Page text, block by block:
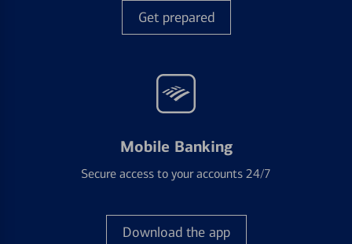
Get prepared
Mobile Banking
Secure access to your accounts 24/7
Download the app